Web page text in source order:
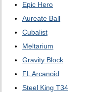
Epic Hero
Aureate Ball
Cubalist
Meltarium
Gravity Block
FL Arcanoid
Steel King T34